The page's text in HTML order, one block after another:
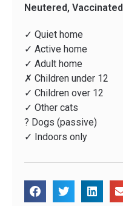
Neutered,
✓ Quiet home
✓ Active home
✓ Adult home
✗ Children under 12
✓ Children over 12
✓ Other cats
? Dogs (passive)
✓ Indoors only